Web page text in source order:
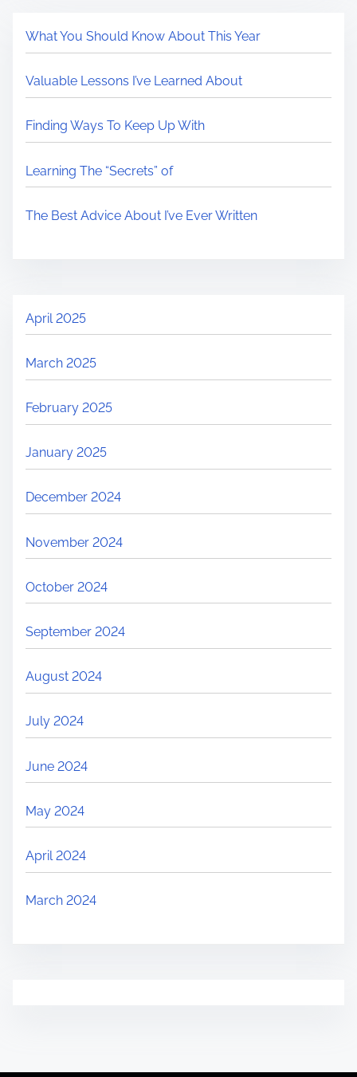
What You Should Know About This Year
Valuable Lessons I’ve Learned About
Finding Ways To Keep Up With
Learning The “Secrets” of
The Best Advice About I’ve Ever Written
April 2025
March 2025
February 2025
January 2025
December 2024
November 2024
October 2024
September 2024
August 2024
July 2024
June 2024
May 2024
April 2024
March 2024